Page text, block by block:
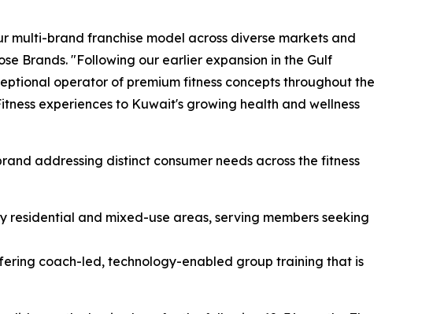
multi-brand franchise model across diverse markets and
Brands. "Following our earlier expansion in the Gulf
operator of premium fitness concepts throughout the
experiences to Kuwait's growing health and wellness
addressing distinct consumer needs across the fitness
and mixed-use areas, serving members seeking
coach-led, technology-enabled group training that is